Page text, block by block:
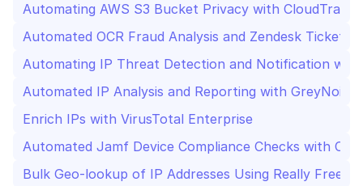
Automating AWS S3 Bucket Privacy with CloudTrail
Automated OCR Fraud Analysis and Zendesk Ticketing
Automating IP Threat Detection and Notification with
Automated IP Analysis and Reporting with GreyNoise
Enrich IPs with VirusTotal Enterprise
Automated Jamf Device Compliance Checks with
Bulk Geo-lookup of IP Addresses Using Really Free